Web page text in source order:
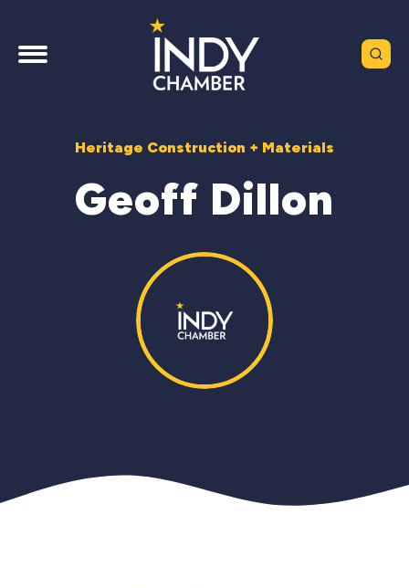
Heritage Construction + Materials
Geoff Dillon